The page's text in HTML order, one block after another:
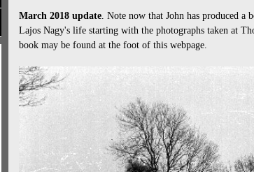
March 2018 update. Note now that John has produced a
Lajos Nagy's life starting with the photographs taken at
book may be found at the foot of this webpage.